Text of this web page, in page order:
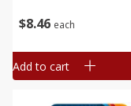
$8 46 each
Add to cart